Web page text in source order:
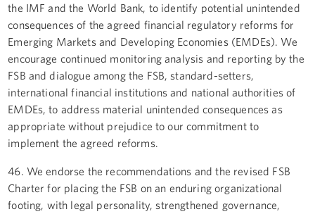
the IMF and the World Bank, to identify potential unintended
consequences of the agreed financial regulatory reforms for
Emerging Markets and Developing Economies (EMDEs). We
encourage continued monitoring analysis and reporting by the
FSB and dialogue among the FSB, standard-setters,
international financial institutions and national authorities of
EMDEs, to address material unintended consequences as
appropriate without prejudice to our commitment to
implement the agreed reforms.
46. We endorse the recommendations and the revised FSB
Charter for placing the FSB on an enduring organizational
footing, with legal personality, strengthened governance,